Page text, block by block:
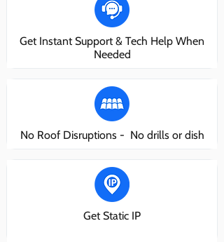
Get Instant Support & Tech Help When
Needed
No Roof Disruptions - No drills or dish
Get Static IP